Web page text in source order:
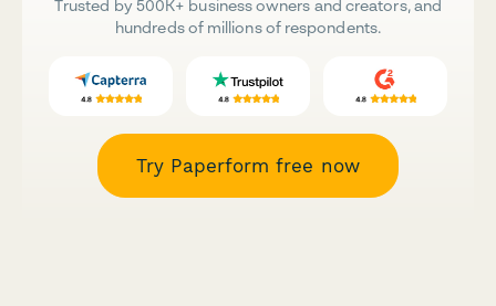
Trusted by 500K+ business owners and creators, and
hundreds of millions of respondents.
Try Paperform free now